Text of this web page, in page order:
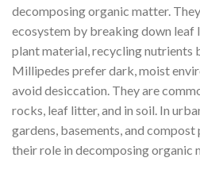
decomposing organic matter.
ecosystem by breaking down leaf
plant material, recycling nutrients
Millipedes prefer dark, moist
avoid desiccation. They are
rocks, leaf litter, and in soil. In
gardens, basements, and
their role in decomposing organic